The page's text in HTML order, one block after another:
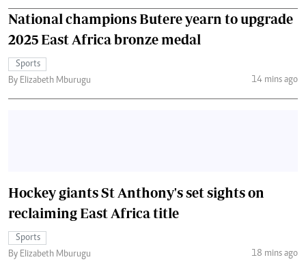
National champions Butere yearn to upgrade
2025 East Africa bronze medal
Sports
By Elizabeth Mburugu
14 mins ago
Hockey giants St Anthony's set sights on
reclaiming East Africa title
Sports
By Elizabeth Mburugu
18 mins ago